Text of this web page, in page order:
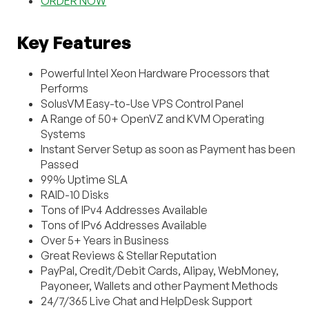
Key Features
Powerful Intel Xeon Hardware Processors that
Performs
SolusVM Easy-to-Use VPS Control Panel
A Range of 50+ OpenVZ and KVM Operating
Systems
Instant Server Setup as soon as Payment has been
Passed
99% Uptime SLA
RAID-10 Disks
Tons of IPv4 Addresses Available
Tons of IPv6 Addresses Available
Over 5+ Years in Business
Great Reviews & Stellar Reputation
PayPal, Credit/Debit Cards, Alipay, WebMoney,
Payoneer, Wallets and other Payment Methods
24/7/365 Live Chat and HelpDesk Support